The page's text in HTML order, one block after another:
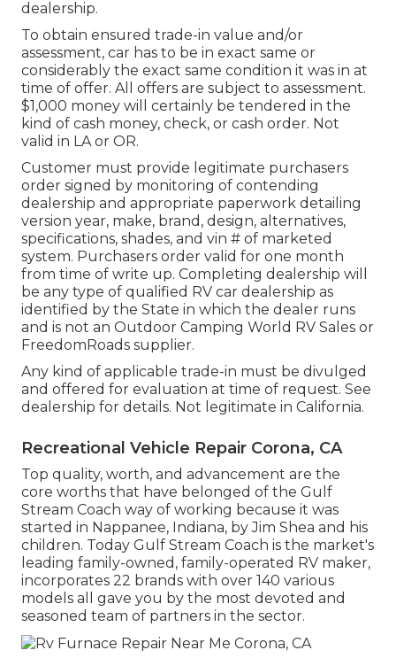
dealership.
To obtain ensured trade-in value and/or
assessment, car has to be in exact same or
considerably the exact same condition it was in at
time of offer. All offers are subject to assessment.
$1,000 money will certainly be tendered in the
kind of cash money, check, or cash order. Not
valid in LA or OR.
Customer must provide legitimate purchasers
order signed by monitoring of contending
dealership and appropriate paperwork detailing
version year, make, brand, design, alternatives,
specifications, shades, and vin # of marketed
system. Purchasers order valid for one month
from time of write up. Completing dealership will
be any type of qualified RV car dealership as
identified by the State in which the dealer runs
and is not an Outdoor Camping World RV Sales or
FreedomRoads supplier.
Any kind of applicable trade-in must be divulged
and offered for evaluation at time of request. See
dealership for details. Not legitimate in California.
Recreational Vehicle Repair Corona, CA
Top quality, worth, and advancement are the
core worths that have belonged of the Gulf
Stream Coach way of working because it was
started in Nappanee, Indiana, by Jim Shea and his
children. Today Gulf Stream Coach is the market's
leading family-owned, family-operated RV maker,
incorporates 22 brands with over 140 various
models all gave you by the most devoted and
seasoned team of partners in the sector.